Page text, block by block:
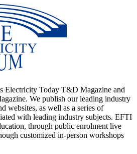
Electricity Today T&D Magazine and
We publish our leading industry
websites, as well as a series of
with leading industry subjects. EFTI
through public enrolment live
customized in-person workshops